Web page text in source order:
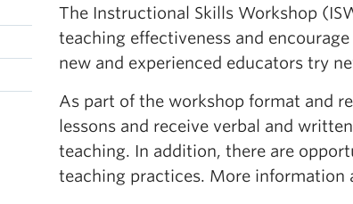
The Instructional Skills Workshop
teaching effectiveness and
new and experienced educators try
As part of the workshop format and
lessons and receive verbal and
teaching. In addition, there are
teaching practices. More information